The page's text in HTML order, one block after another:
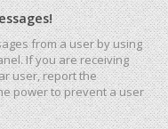
from a user by using
If you are receiving
user, report the
power to prevent a user